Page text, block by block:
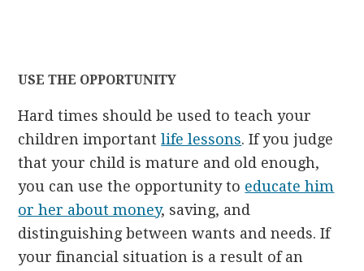
USE THE OPPORTUNITY
Hard times should be used to teach your
children importantlife lessons. If you judge
that your child is mature and old enough,
you can use the opportunity to educate him
or her about money, saving, and
distinguishing between wants and needs. If
your financial situation is a result of an